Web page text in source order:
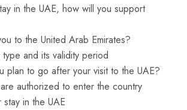
in the UAE, how will you support
to the United Arab Emirates?
type and its validity period
plan to go after your visit to the UAE?
authorized to enter the country
in the UAE